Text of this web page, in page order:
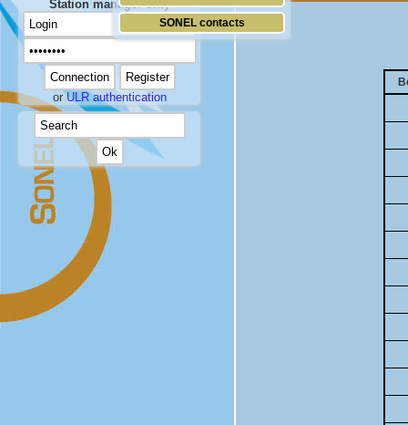
SONEL contacts
Station manager only
orULR authentication